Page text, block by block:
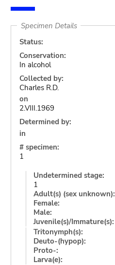
Specimen Details
Status:
Conservation:
In alcohol
Collected by:
Charles R.D.
on
2.VIII.1969
Determined by:
in
# specimen:
1
Undetermined stage:
1
Adult(s) (sex unknown):
Female:
Male:
Juvenile(s)/Immature(s):
Tritonymph(s):
Deuto-(hypop):
Proto-:
Larva(e):